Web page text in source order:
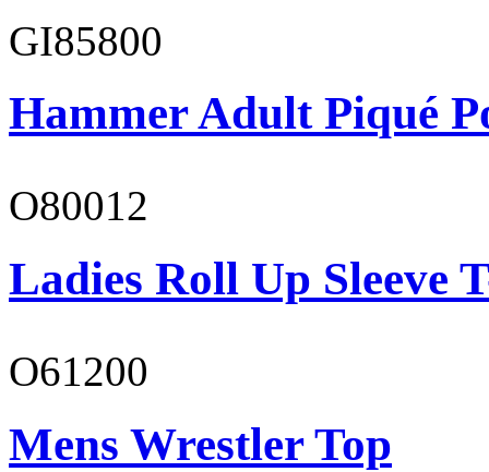
GI85800
Hammer Adult Piqué
O80012
Ladies Roll Up Sleeve
O61200
Mens Wrestler Top